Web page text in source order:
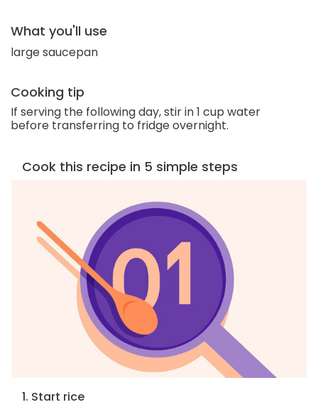
What you'll use
large saucepan
Cooking tip
If serving the following day, stir in 1 cup water
before transferring to fridge overnight.
Cook this recipe in 5 simple steps
1. Start rice